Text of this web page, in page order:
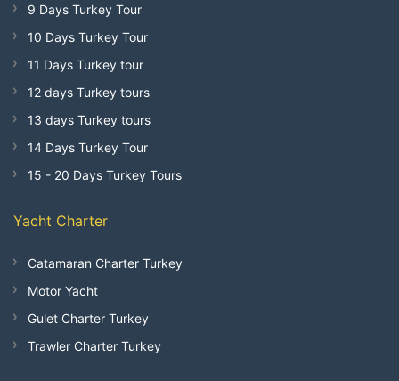
9 Days Turkey Tour
10 Days Turkey Tour
11 Days Turkey tour
12 days Turkey tours
13 days Turkey tours
14 Days Turkey Tour
15 - 20 Days Turkey Tours
Yacht Charter
Catamaran Charter Turkey
Motor Yacht
Gulet Charter Turkey
Trawler Charter Turkey